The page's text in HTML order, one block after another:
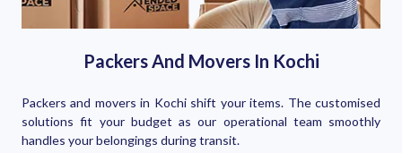
Packers And Movers In Kochi
Packers and movers in Kochi shift your items. The customised
solutions fit your budget as our operational team smoothly
handles your belongings during transit.